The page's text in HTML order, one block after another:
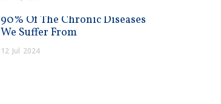
90% Of The Chronic Diseases
We Suffer From
12 Jul 2024